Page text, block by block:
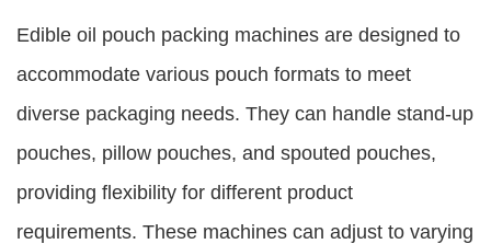
Edible oil pouch packing machines are designed to
accommodate various pouch formats to meet
diverse packaging needs. They can handle stand-up
pouches, pillow pouches, and spouted pouches,
providing flexibility for different product
requirements. These machines can adjust to varying